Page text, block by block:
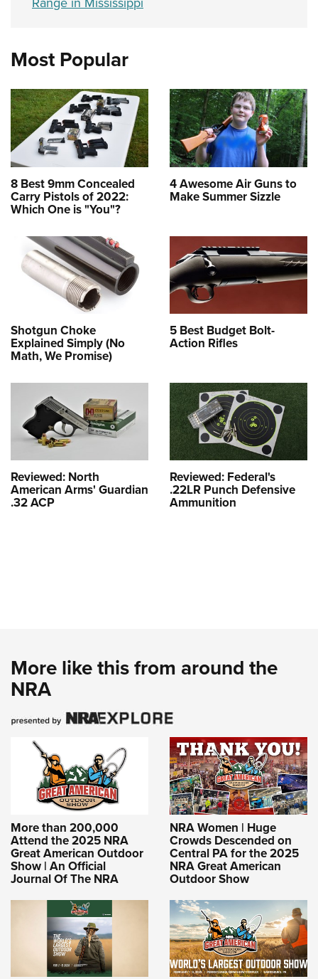
Most Popular
8 Best 9mm Concealed
Carry Pistols of 2022:
Which One is "You"?
4 Awesome Air Guns to
Make Summer Sizzle
Shotgun Choke
Explained Simply (No
Math, We Promise)
5 Best Budget Bolt-
Action Rifles
Reviewed: North
American Arms' Guardian
.32 ACP
Reviewed: Federal's
.22LR Punch Defensive
Ammunition
More like this from around the
NRA
More than 200,000
Attend the 2025 NRA
Great American Outdoor
Show | An Official
Journal Of The NRA
NRA Women | Huge
Crowds Descended on
Central PA for the 2025
NRA Great American
Outdoor Show